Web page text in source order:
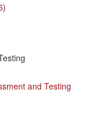
and Testing